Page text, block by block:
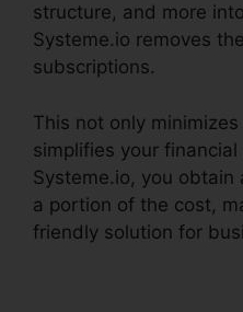
structure, and more
Systeme.io removes
subscriptions.
This not only
simplifies your
Systeme.io, you
a portion of the cost,
friendly solution for